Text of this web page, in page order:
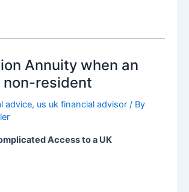
Annuity when an
non-resident
advice, us uk financial advisor / By
Access to a UK